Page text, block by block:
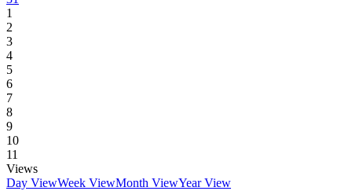
1
2
3
4
5
6
7
8
9
10
11
Views
Day ViewWeek ViewMonth ViewYear View